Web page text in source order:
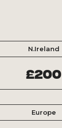
N.Ireland
£200
Europe